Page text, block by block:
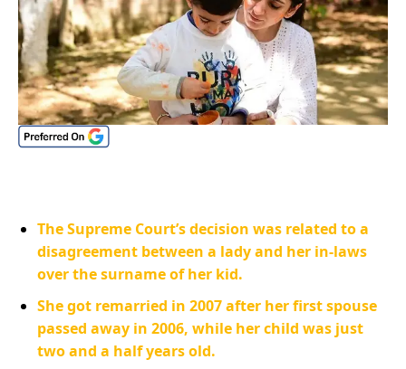
The Supreme Court’s decision was related to a
disagreement between a lady and her in-laws
over the surname of her kid.
She got remarried in 2007 after her first spouse
passed away in 2006, while her child was just
two and a half years old.